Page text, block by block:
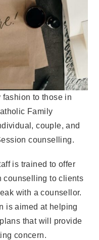
to those in
Family
couple, and
counselling.
is trained to offer
counselling to clients
with a counsellor.
is aimed at helping
that will provide
concern.